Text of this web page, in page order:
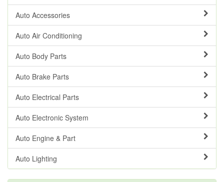
Auto Accessories
Auto Air Conditioning
Auto Body Parts
Auto Brake Parts
Auto Electrical Parts
Auto Electronic System
Auto Engine & Part
Auto Lighting